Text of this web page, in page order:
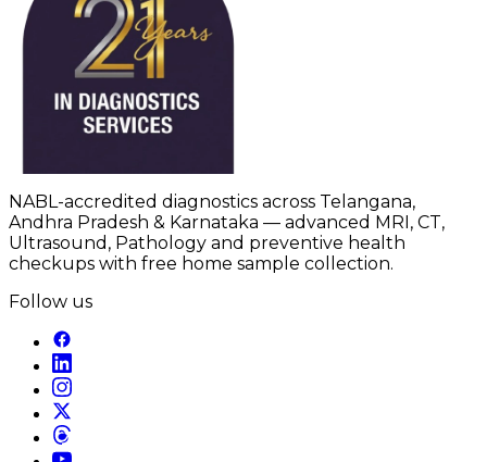
NABL-accredited diagnostics across Telangana,
Andhra Pradesh & Karnataka — advanced MRI, CT,
Ultrasound, Pathology and preventive health
checkups with free home sample collection.
Follow us